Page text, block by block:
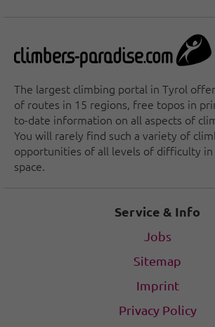
The largest climbing portal in Tyrol
of routes in 15 regions, free topos in
to-date information on all aspects of
You will rarely find such a variety of
opportunities of all levels of difficulty in
space.
Service & Info
Jobs
Sitemap
Imprint
Privacy Policy